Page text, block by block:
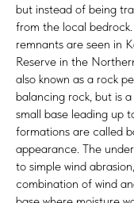
but instead of being
from the local
remnants are seen in
Reserve in the
also known as a rock
balancing rock, but is
small base leading up
formations are called
appearance. The
to simple wind
combination of wind